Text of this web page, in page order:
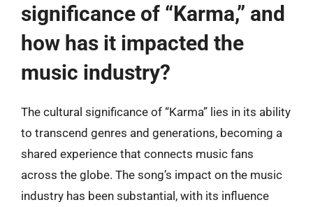
significance of “Karma,” and
how has it impacted the
music industry?
The cultural significance of “Karma” lies in its ability
to transcend genres and generations, becoming a
shared experience that connects music fans
across the globe. The song’s impact on the music
industry has been substantial, with its influence